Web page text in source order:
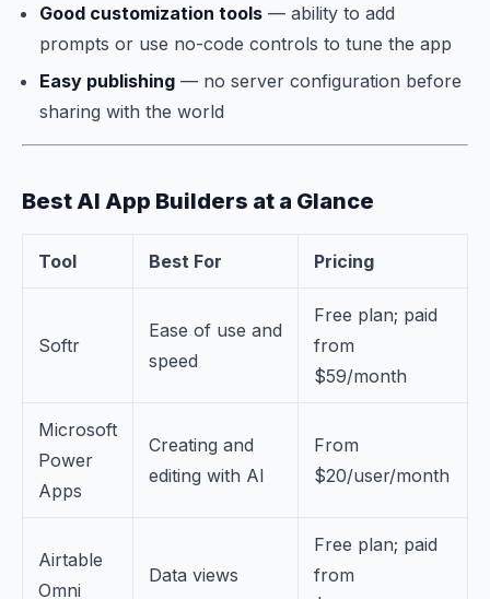
Good customization tools — ability to add
prompts or use no-code controls to tune the app
Easy publishing — no server configuration before
sharing with the world
Best AI App Builders at a Glance
Tool Best For Pricing
Softr
Ease of use and
speed
Free plan; paid
from
$59/month
Microsoft
Power
Apps
Creating and
editing with AI
From
$20/user/month
Airtable
Omni
Data views
Free plan; paid
from